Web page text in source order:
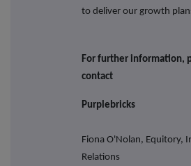
to deliver our growth
For further information,
contact
Purplebricks
Fiona O'Nolan, Equitory,
Relations